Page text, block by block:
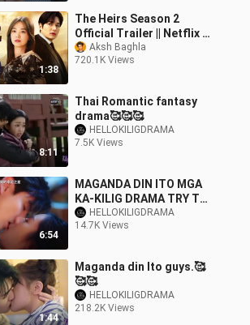
1:38
The Heirs Season 2
Official Trailer || Netflix ||
Song Hye Kyo || Lee Min
Ho || Park Shin Hye
Aksh Baghla
720.1K Views
8:11
Thai Romantic fantasy
drama🥰🥰🥰
HELLOKILIGDRAMA
7.5K Views
6:54
MAGANDA DIN ITO MGA
KA-KILIG DRAMA TRY TO
WATCH FULL EPISODE
ON YOUTUBE.☺️☺️☺️
HELLOKILIGDRAMA
14.7K Views
1:44
Maganda din Ito guys.🥰
🥰🥰
HELLOKILIGDRAMA
218.2K Views